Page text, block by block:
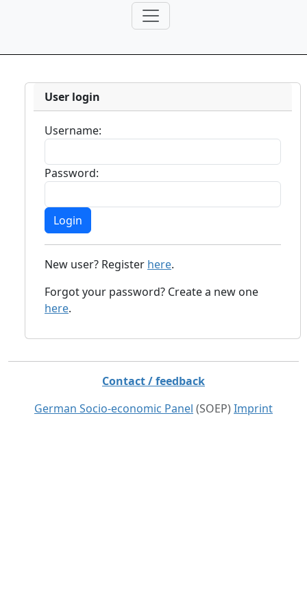
User login
Username:
Password:
New user? Register here.
Forgot your password? Create a new one
here.
Contact / feedback
German Socio-economic Panel (SOEP) Imprint